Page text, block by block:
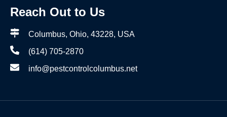
Reach Out to Us
Columbus, Ohio, 43228, USA
(614) 705-2870
info@pestcontrolcolumbus.net